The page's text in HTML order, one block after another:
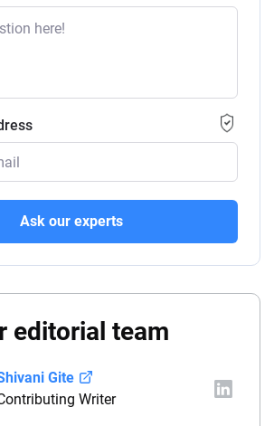
Ask our experts
editorial team
Gite
Writer